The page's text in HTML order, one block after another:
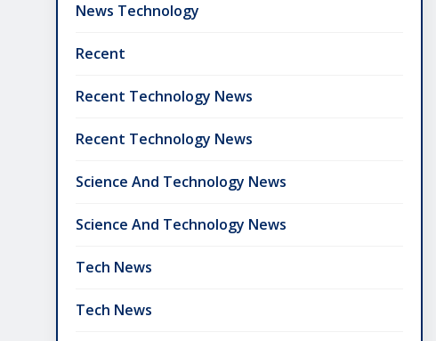
News Technology
Recent
Recent Technology News
Recent Technology News
Science And Technology News
Science And Technology News
Tech News
Tech News